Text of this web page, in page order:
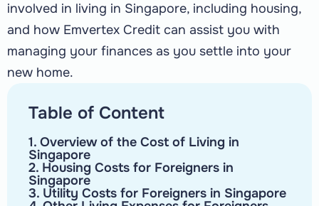
involved in living in Singapore, including housing,
and how Emvertex Credit can assist you with
managing your finances as you settle into your
new home.
Table of Content
1. Overview of the Cost of Living in
Singapore
2. Housing Costs for Foreigners in
Singapore
3. Utility Costs for Foreigners in Singapore